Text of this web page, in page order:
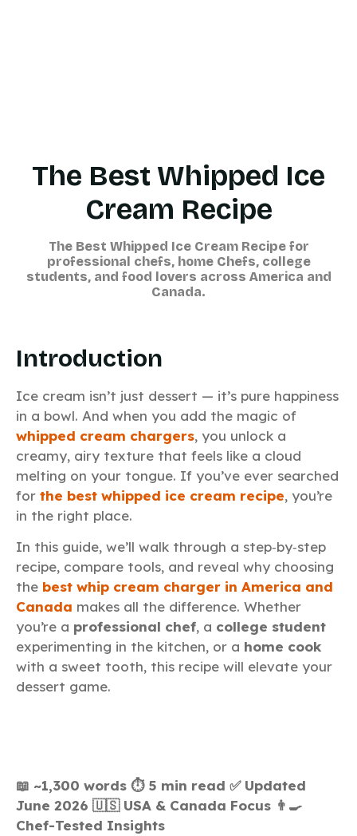
The Best Whipped Ice
Cream Recipe
The Best Whipped Ice Cream Recipe for
professional chefs, home Chefs, college
students, and food lovers across America and
Canada.
Introduction
Ice cream isn’t just dessert — it’s pure happiness
in a bowl. And when you add the magic of
whipped cream chargers, you unlock a
creamy, airy texture that feels like a cloud
melting on your tongue. If you’ve ever searched
for the best whipped ice cream recipe, you’re
in the right place.
In this guide, we’ll walk through a step‑by‑step
recipe, compare tools, and reveal why choosing
the best whip cream charger in America and
Canada makes all the difference. Whether
you’re a professional chef, a college student
experimenting in the kitchen, or a home cook
with a sweet tooth, this recipe will elevate your
dessert game.
📖 ~1,300 words ⏱️ 5 min read ✅ Updated
June 2026 🇺🇸 USA & Canada Focus 👨‍🍳
Chef-Tested Insights